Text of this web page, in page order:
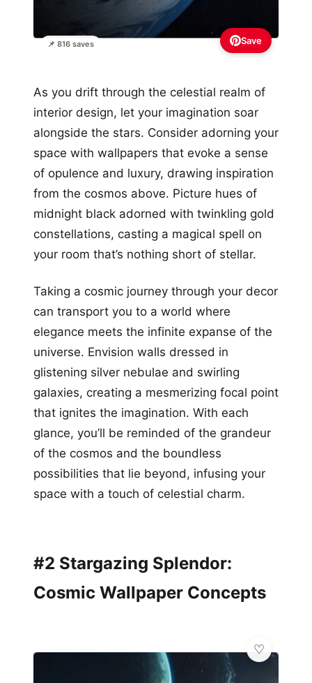
📌 816 saves Save
As you drift through the celestial realm of
interior design, let your imagination soar
alongside the stars. Consider adorning your
space with wallpapers that evoke a sense
of opulence and luxury, drawing inspiration
from the cosmos above. Picture hues of
midnight black adorned with twinkling gold
constellations, casting a magical spell on
your room that’s nothing short of stellar.
Taking a cosmic journey through your decor
can transport you to a world where
elegance meets the infinite expanse of the
universe. Envision walls dressed in
glistening silver nebulae and swirling
galaxies, creating a mesmerizing focal point
that ignites the imagination. With each
glance, you’ll be reminded of the grandeur
of the cosmos and the boundless
possibilities that lie beyond, infusing your
space with a touch of celestial charm.
#2 Stargazing Splendor:
Cosmic Wallpaper Concepts